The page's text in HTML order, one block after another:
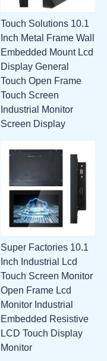
Touch Solutions 10.1
Inch Metal Frame Wall
Embedded Mount Lcd
Display General
Touch Open Frame
Touch Screen
Industrial Monitor
Screen Display
Super Factories 10.1
Inch Industrial Lcd
Touch Screen Monitor
Open Frame Lcd
Monitor Industrial
Embedded Resistive
LCD Touch Display
Monitor